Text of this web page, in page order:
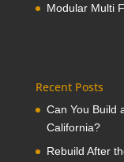
Modular Multi
Recent Posts
Can You Build
California?
Rebuild After